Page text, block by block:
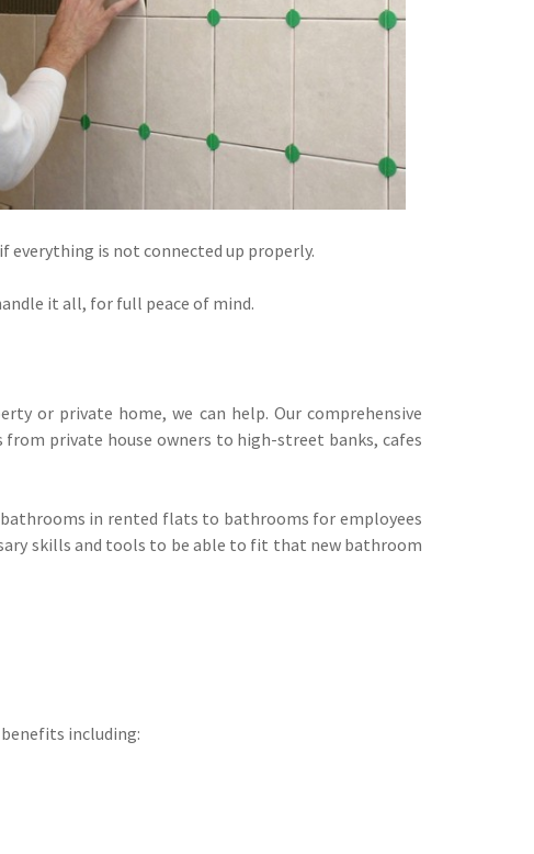
is not connected up properly.
it all, for full peace of mind.
or private home, we can help. Our comprehensive
private house owners to high-street banks, cafes
in rented flats to bathrooms for employees
skills and tools to be able to fit that new bathroom
including: